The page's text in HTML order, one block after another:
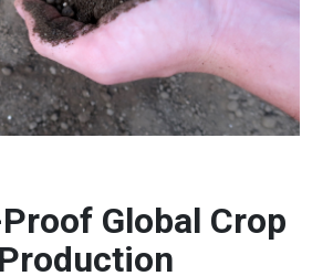
Global Crop
Production